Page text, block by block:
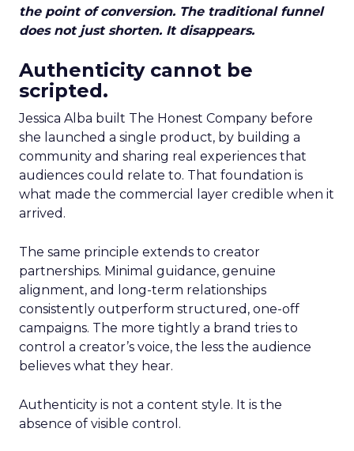
the point of conversion. The traditional funnel
does not just shorten. It disappears.
Authenticity cannot be
scripted.
Jessica Alba built The Honest Company before
she launched a single product, by building a
community and sharing real experiences that
audiences could relate to. That foundation is
what made the commercial layer credible when it
arrived.
The same principle extends to creator
partnerships. Minimal guidance, genuine
alignment, and long-term relationships
consistently outperform structured, one-off
campaigns. The more tightly a brand tries to
control a creator’s voice, the less the audience
believes what they hear.
Authenticity is not a content style. It is the
absence of visible control.